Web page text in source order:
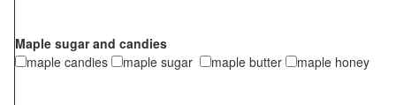
Maple sugar and candies
maple candies
maple sugar maple butter maple honey